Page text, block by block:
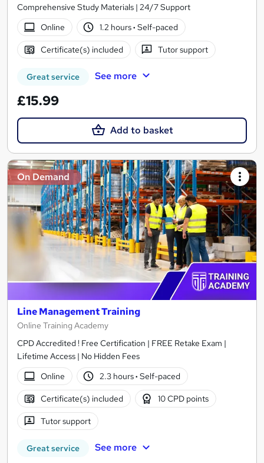
Comprehensive Study Materials | 24/7 Support
Online
1.2 hours· Self-paced
Certificate(s) included Tutor support
Great service See more
£15.99
Add to basket
On Demand
Line Management Training
Online Training Academy
CPD Accredited ! Free Certification | FREE Retake Exam |
Lifetime Access | No Hidden Fees
Online
2.3 hours· Self-paced
Certificate(s) included 10 CPD points
Tutor support
Great service See more